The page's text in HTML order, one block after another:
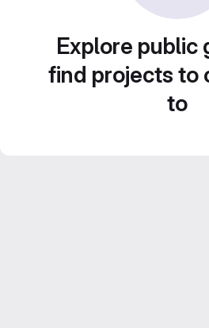
Explore public
find projects to
to